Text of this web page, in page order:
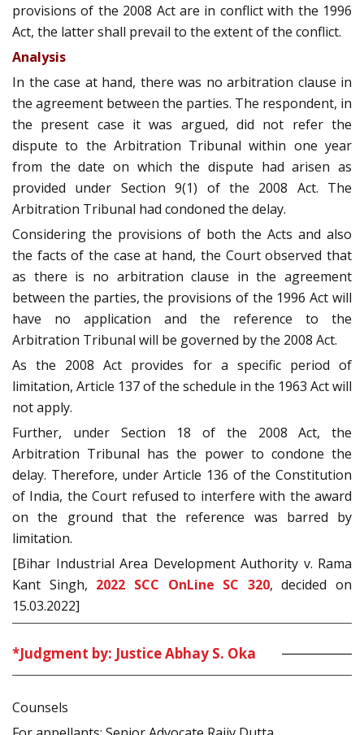
provisions of the 2008 Act are in conflict with the 1996
Act, the latter shall prevail to the extent of the conflict.
Analysis
In the case at hand, there was no arbitration clause in
the agreement between the parties. The respondent, in
the present case it was argued, did not refer the
dispute to the Arbitration Tribunal within one year
from the date on which the dispute had arisen as
provided under Section 9(1) of the 2008 Act. The
Arbitration Tribunal had condoned the delay.
Considering the provisions of both the Acts and also
the facts of the case at hand, the Court observed that
as there is no arbitration clause in the agreement
between the parties, the provisions of the 1996 Act will
have no application and the reference to the
Arbitration Tribunal will be governed by the 2008 Act.
As the 2008 Act provides for a specific period of
limitation, Article 137 of the schedule in the 1963 Act will
not apply.
Further, under Section 18 of the 2008 Act, the
Arbitration Tribunal has the power to condone the
delay. Therefore, under Article 136 of the Constitution
of India, the Court refused to interfere with the award
on the ground that the reference was barred by
limitation.
[Bihar Industrial Area Development Authority v. Rama
Kant Singh, 2022 SCC OnLine SC 320, decided on
15.03.2022]
*Judgment by: Justice Abhay S. Oka
Counsels